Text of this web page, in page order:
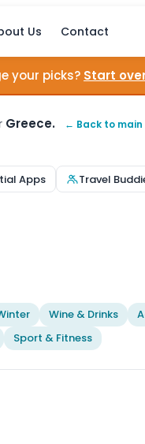
Us Contact
your picks? Start
Greece. ← Back to
Apps Travel
Wine & Drinks
Sport & Fitness